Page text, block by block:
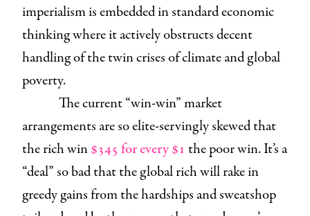
imperialism is embedded in standard economic
thinking where it actively obstructs decent
handling of the twin crises of climate and global
poverty.
The current “win-win” market
arrangements are so elite-servingly skewed that
the rich win$345 for every $1 the poor win. It’s a
“deal” so bad that the global rich will rake in
greedy gains from the hardships and sweatshop